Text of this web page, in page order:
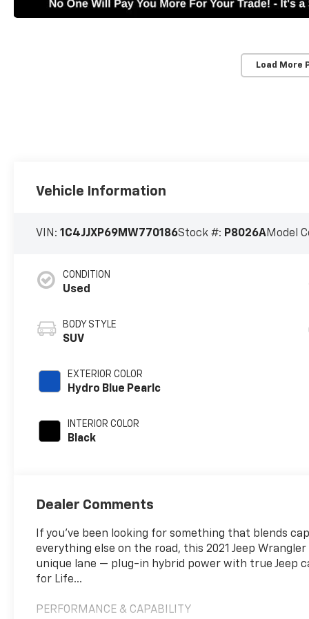
Load More
Vehicle Information
VIN:1C4JJXP69MW770186Stock #: P8026AModel
CONDITION
Used
BODY STYLE
SUV
EXTERIOR COLOR
Hydro Blue Pearlc
INTERIOR COLOR
Black
Dealer Comments
If you’ve been looking for something that blends
everything else on the road, this 2021 Jeep
unique lane — plug-in hybrid power with true Jeep
for Life...
PERFORMANCE & CAPABILITY